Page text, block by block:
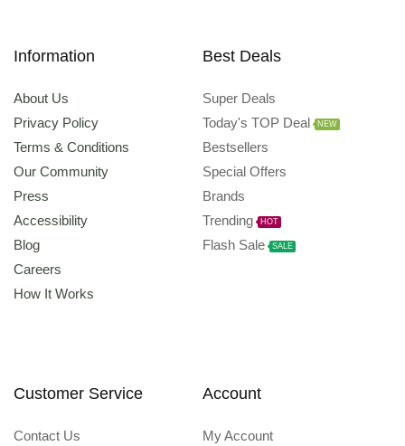
Information
About Us
Privacy Policy
Terms & Conditions
Our Community
Press
Accessibility
Blog
Careers
How It Works
Best Deals
Super Deals
Today's TOP Deal
NEW
Bestsellers
Special Offers
Brands
Trending
HOT
Flash Sale SALE
Customer Service
Contact Us
Account
My Account